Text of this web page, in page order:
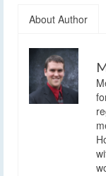
About Author